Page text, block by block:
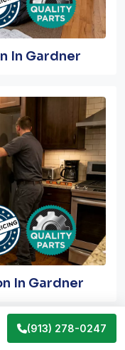
(913) 278-0247
In Gardner
In Gardner